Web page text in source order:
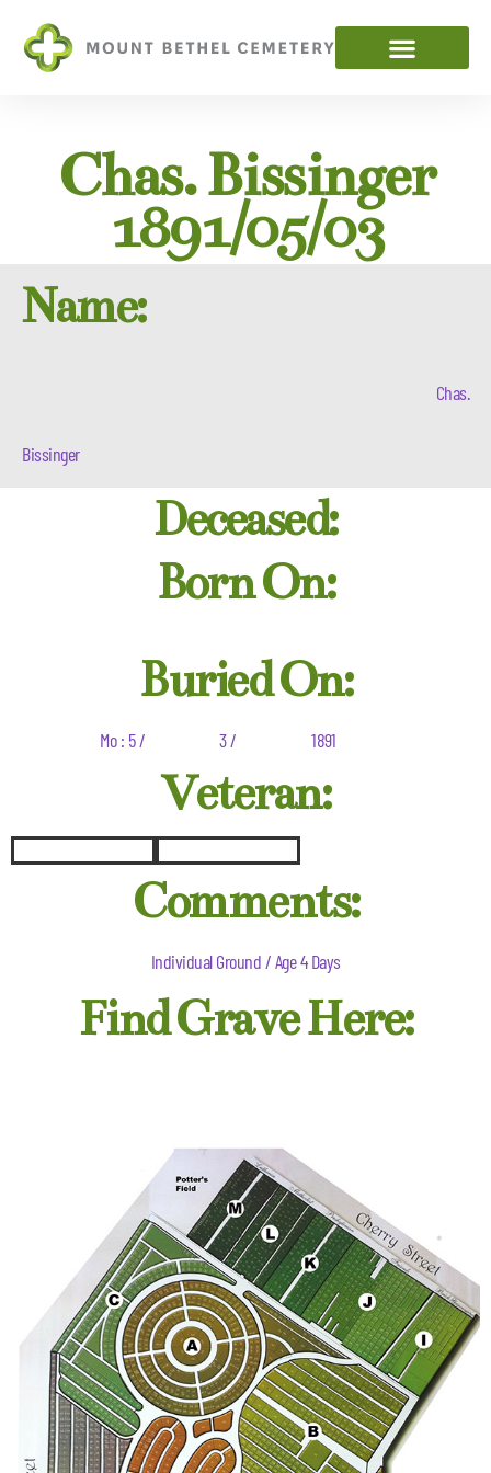
Chas. Bissinger
1891/05/03
Name:
Chas.
Bissinger
Deceased:
Born On:
Buried On:
Mo : 5 / 3 / 1891
Veteran:
Comments:
Individual Ground / Age 4 Days
Find Grave Here: